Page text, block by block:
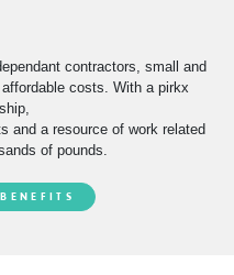
contractors, small and
costs. With a pirkx
and a resource of work related
of pounds.